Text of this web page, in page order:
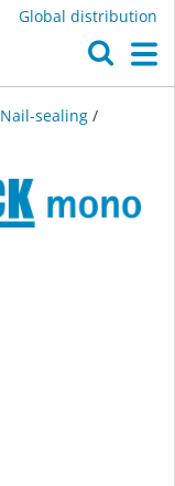
Global distribution
Nail-sealing /